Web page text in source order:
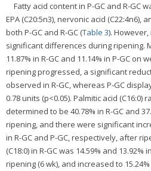
Fatty acid content in P-GC and R-GC
EPA (C20:5n3), nervonic acid (C22:4n6),
both P-GC and R-GC (Table 3).
significant differences during ripening.
11.87% in R-GC and 11.14% in P-GC on
ripening progressed, a significant
observed in R-GC, whereas P-GC
0.78 units (p<0.05). Palmitic acid (C16:0)
determined to be 40.78% in R-GC and
ripening, and there were significant
in R-GC and P-GC, respectively, after
(C18:0) in R-GC was 14.59% and
ripening (6 wk), and increased to